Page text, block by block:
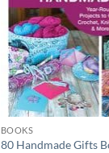
BOOKS
80 Handmade Gifts